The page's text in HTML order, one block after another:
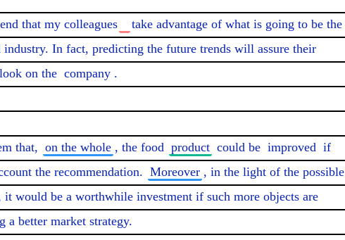
that my colleagues
In fact, predicting the future trends will assure their
on the company .
that, on the whole , the food product could be improved if
the recommendation. Moreover , in the light of the possible
it would be a worthwhile investment if such more objects are
a better market strategy.